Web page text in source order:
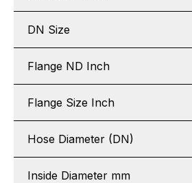
DN Size
Flange ND Inch
Flange Size Inch
Hose Diameter (DN)
Inside Diameter mm